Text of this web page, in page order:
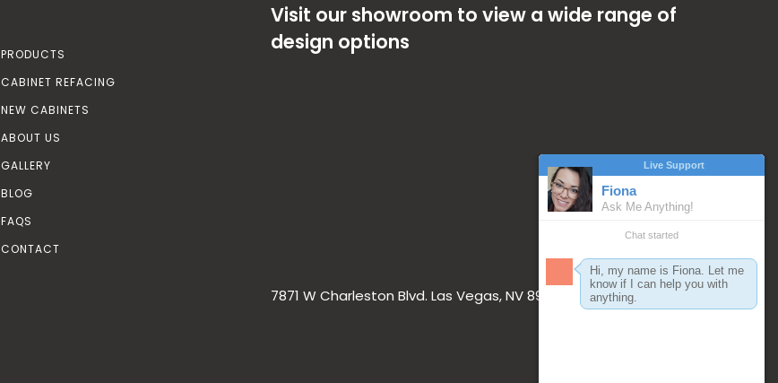
PRODUCTS
CABINET REFACING
NEW CABINETS
ABOUT US
GALLERY
BLOG
FAQS
CONTACT
Visit our showroom to view a wide range of
design options
7871 W Charleston Blvd. Las Vegas, NV 89117